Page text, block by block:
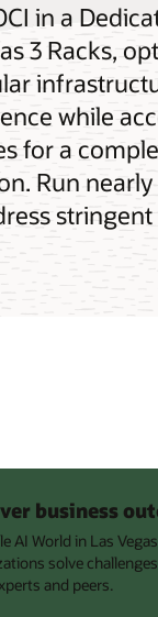
in a
3 Racks,
while
for a
Run
business
AI World in Las
solve
and peers.